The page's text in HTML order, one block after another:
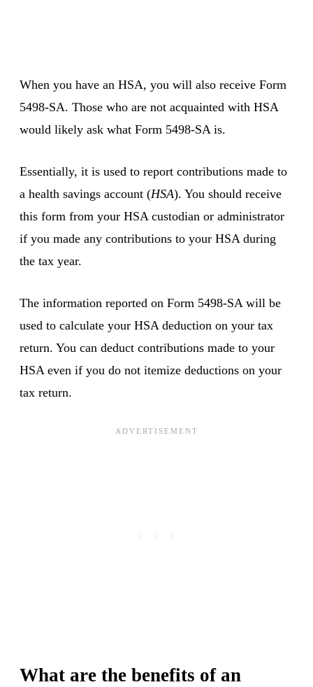
When you have an HSA, you will also receive Form
5498-SA. Those who are not acquainted with HSA
would likely ask what Form 5498-SA is.
Essentially, it is used to report contributions made to
a health savings account (HSA). You should receive
this form from your HSA custodian or administrator
if you made any contributions to your HSA during
the tax year.
The information reported on Form 5498-SA will be
used to calculate your HSA deduction on your tax
return. You can deduct contributions made to your
HSA even if you do not itemize deductions on your
tax return.
What are the benefits of an